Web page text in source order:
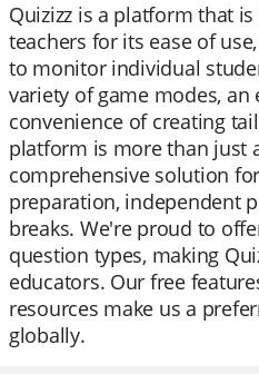
Quizizz is a platform that
teachers for its ease of
to monitor individual
variety of game modes,
convenience of creating
platform is more than just
comprehensive solution
preparation, independent
breaks. We're proud to
question types, making
educators. Our free
resources make us a
globally.